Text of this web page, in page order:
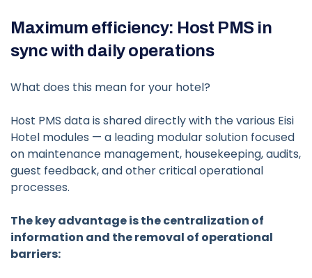
Maximum efficiency: Host PMS in
sync with daily operations
What does this mean for your hotel?
Host PMS data is shared directly with the various Eisi
Hotel modules — a leading modular solution focused
on maintenance management, housekeeping, audits,
guest feedback, and other critical operational
processes.
The key advantage is the centralization of
information and the removal of operational
barriers: